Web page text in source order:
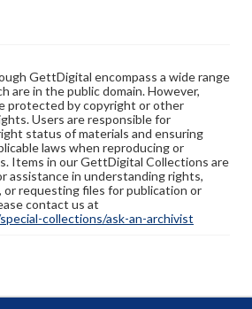
GettDigital encompass a wide range
are in the public domain. However,
protected by copyright or other
Users are responsible for
status of materials and ensuring
laws when reproducing or
Items in our GettDigital Collections are
assistance in understanding rights,
or requesting files for publication or
contact us at
collections/ask-an-archivist